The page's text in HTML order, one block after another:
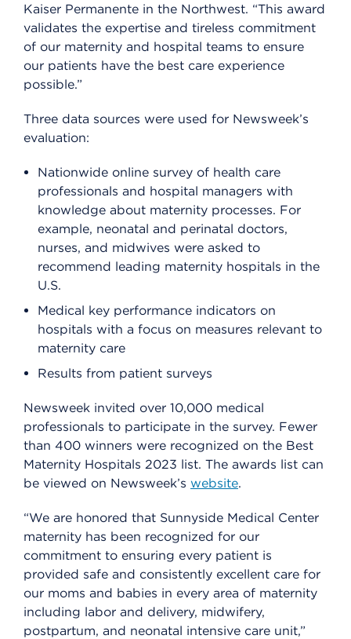
Kaiser Permanente in the Northwest. “This award
validates the expertise and tireless commitment
of our maternity and hospital teams to ensure
our patients have the best care experience
possible.”
Three data sources were used for Newsweek’s
evaluation:
Nationwide online survey of health care
professionals and hospital managers with
knowledge about maternity processes. For
example, neonatal and perinatal doctors,
nurses, and midwives were asked to
recommend leading maternity hospitals in the
U.S.
Medical key performance indicators on
hospitals with a focus on measures relevant to
maternity care
Results from patient surveys
Newsweek invited over 10,000 medical
professionals to participate in the survey. Fewer
than 400 winners were recognized on the Best
Maternity Hospitals 2023 list. The awards list can
be viewed on Newsweek’s website.
“We are honored that Sunnyside Medical Center
maternity has been recognized for our
commitment to ensuring every patient is
provided safe and consistently excellent care for
our moms and babies in every area of maternity
including labor and delivery, midwifery,
postpartum, and neonatal intensive care unit,”